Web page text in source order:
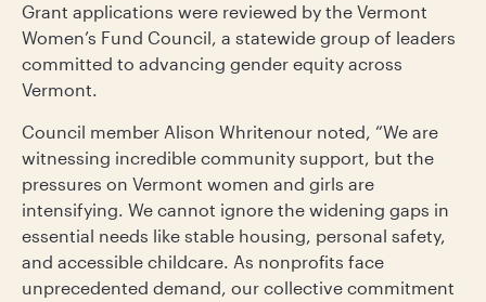
Grant applications were reviewed by the Vermont
Women’s Fund Council, a statewide group of leaders
committed to advancing gender equity across
Vermont.
Council member Alison Whritenour noted, “We are
witnessing incredible community support, but the
pressures on Vermont women and girls are
intensifying. We cannot ignore the widening gaps in
essential needs like stable housing, personal safety,
and accessible childcare. As nonprofits face
unprecedented demand, our collective commitment